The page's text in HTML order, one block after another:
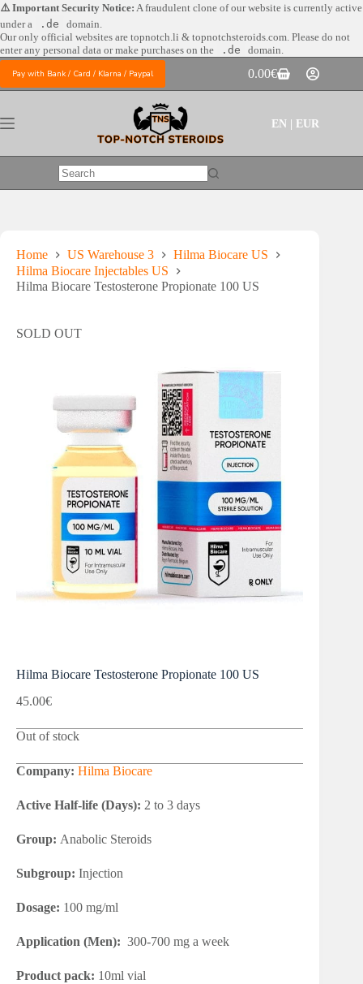
Skip
to
content
⚠️ Important Security Notice: A fraudulent clone of our website is currently active
under a
.de
domain.
Our only official websites are topnotch.li & topnotchsteroids.com. Please do not
enter any personal data or make purchases on the
.de domain.
Pay with Bank / Card / Klarna / Paypal
Shopping
cart
0.00€
EN | EUR
No
Home US Warehouse 3
Hilma Biocare US
Hilma Biocare Injectables US
Hilma Biocare Testosterone Propionate 100 US
SOLD OUT
Hilma Biocare Testosterone Propionate 100 US
45.00€
Out of stock
Company: Hilma Biocare
Active Half-life (Days): 2 to 3 days
Group: Anabolic Steroids
Subgroup: Injection
Dosage: 100 mg/ml
Application (Men): 300-700 mg a week
Product pack: 10ml vial